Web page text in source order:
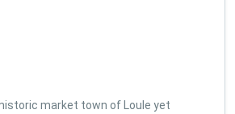
market town of Loule yet